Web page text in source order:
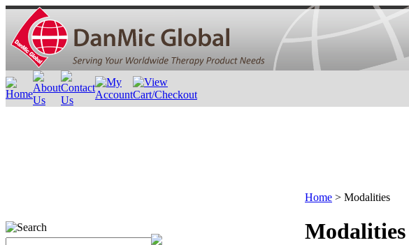
Home > Modalities
Modalities